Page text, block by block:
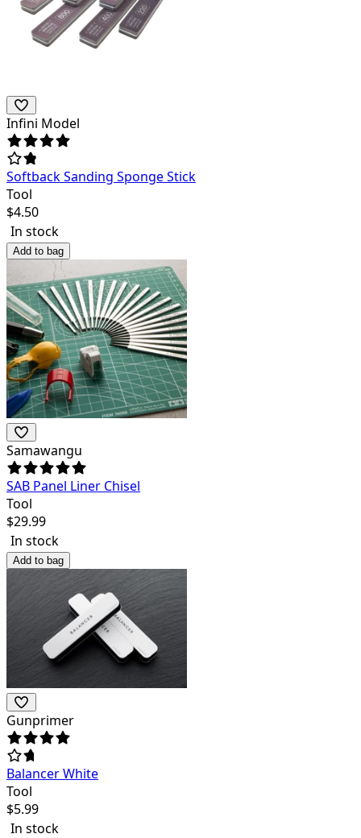
Infini Model
Softback Sanding Sponge Stick
Tool
$4.50
In stock
Add to bag
Samawangu
SAB Panel Liner Chisel
Tool
$29.99
In stock
Add to bag
Gunprimer
Balancer White
Tool
$5.99
In stock